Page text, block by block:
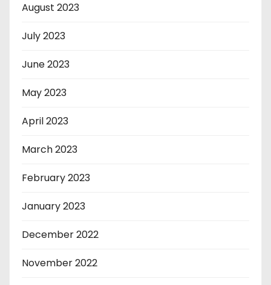
August 2023
July 2023
June 2023
May 2023
April 2023
March 2023
February 2023
January 2023
December 2022
November 2022